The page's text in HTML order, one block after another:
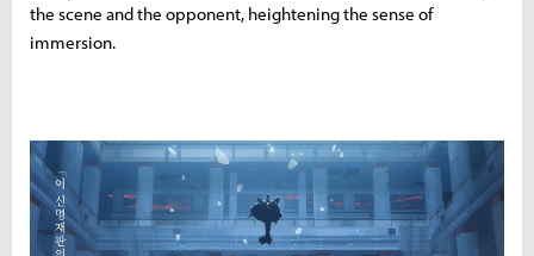
the scene and the opponent, heightening the sense of
immersion.